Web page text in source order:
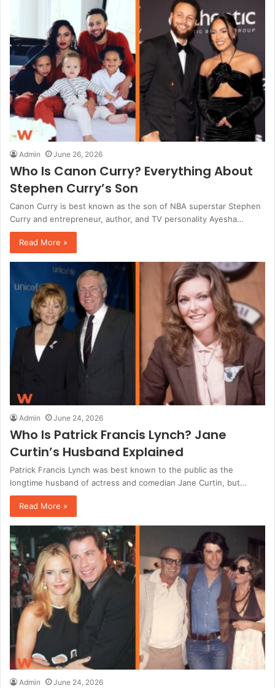
Admin June 26, 2026
Who Is Canon Curry? Everything About
Stephen Curry’s Son
Canon Curry is best known as the son of NBA superstar Stephen
Curry and entrepreneur, author, and TV personality Ayesha…
Read More »
Admin June 24, 2026
Who Is Patrick Francis Lynch? Jane
Curtin’s Husband Explained
Patrick Francis Lynch was best known to the public as the
longtime husband of actress and comedian Jane Curtin, but…
Read More »
Admin June 24, 2026